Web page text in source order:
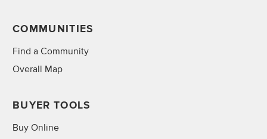
COMMUNITIES
Find a Community
Overall Map
BUYER TOOLS
Buy Online